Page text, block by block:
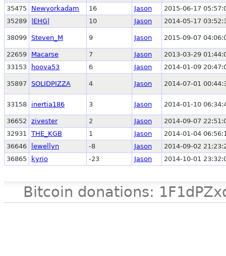
35475
Newyorkadam 16 Jason
2015-06-17
35289
|EHG| 10 Jason 2014-05-17
38099 Steven_M 9 Jason 2015-09-07
22659 Macarse 7 Jason
2013-03-29
33153
hoova53 6 Jason 2014-01-09
35897 SOLIDPIZZA 4 Jason 2014-07-01
33158 inertia186 3 Jason 2014-01-10
36652 zivester 2 Jason
2014-09-07
32931
THE_KGB 1 Jason
2014-01-04
36646
lewellyn -8 Jason
2014-09-02
36865
kyrio -23 Jason 2014-10-01
Bitcoin donations: